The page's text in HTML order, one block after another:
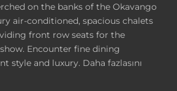
on the banks of the Okavango
air-conditioned, spacious chalets
front row seats for the
Encounter fine dining
style and luxury. Daha fazlasını